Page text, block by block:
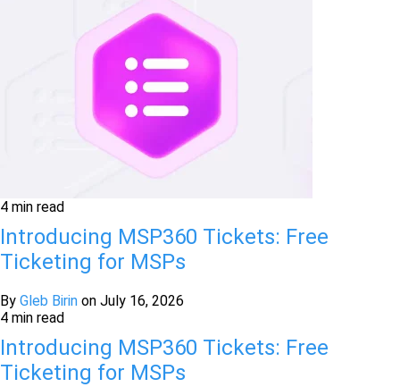
4 min read
Introducing MSP360 Tickets: Free
Ticketing for MSPs
By Gleb Birin on July 16, 2026
4 min read
Introducing MSP360 Tickets: Free
Ticketing for MSPs